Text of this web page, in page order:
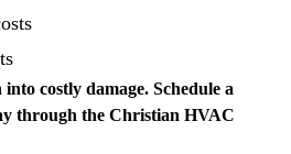
costly damage. Schedule a
through the Christian HVAC